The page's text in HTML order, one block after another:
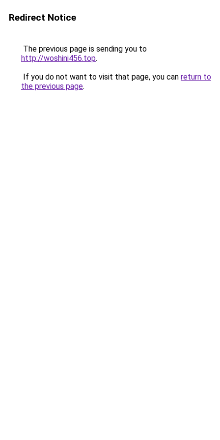
Redirect Notice
The previous page is sending you to
http://woshini456.top.
If you do not want to visit that page, you can return to
the previous page.